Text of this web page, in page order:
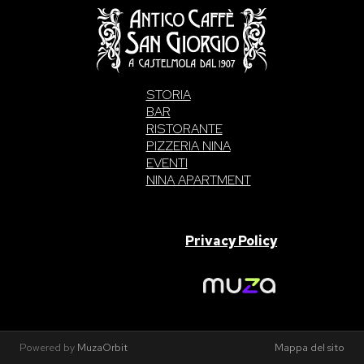
STORIA
BAR
RISTORANTE
PIZZERIA NINA
EVENTI
NINA APARTMENT
Privacy Policy
Powered by MuzaOrbit Mappa del sito